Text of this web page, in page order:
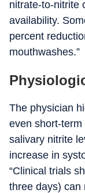
nitrate-to-nitrite
availability.
percent
mouthwashes.”
The physician
even short-
salivary nitrite
increase in
“Clinical trials
three days) can